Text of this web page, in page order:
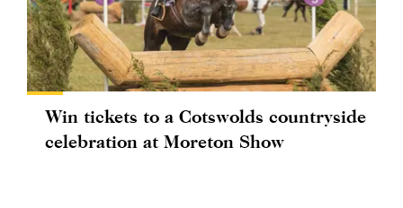
Win tickets to a Cotswolds countryside
celebration at Moreton Show